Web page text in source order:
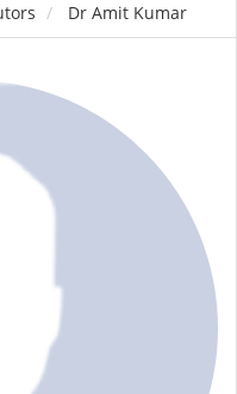
Dr Amit Kumar